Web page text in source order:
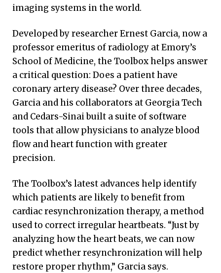
imaging systems in the world.
Developed by researcher Ernest Garcia, now a
professor emeritus of radiology at Emory’s
School of Medicine, the Toolbox helps answer
a critical question: Does a patient have
coronary artery disease? Over three decades,
Garcia and his collaborators at Georgia Tech
and Cedars-Sinai built a suite of software
tools that allow physicians to analyze blood
flow and heart function with greater
precision.
The Toolbox’s latest advances help identify
which patients are likely to benefit from
cardiac resynchronization therapy, a method
used to correct irregular heartbeats. “Just by
analyzing how the heart beats, we can now
predict whether resynchronization will help
restore proper rhythm,” Garcia says.